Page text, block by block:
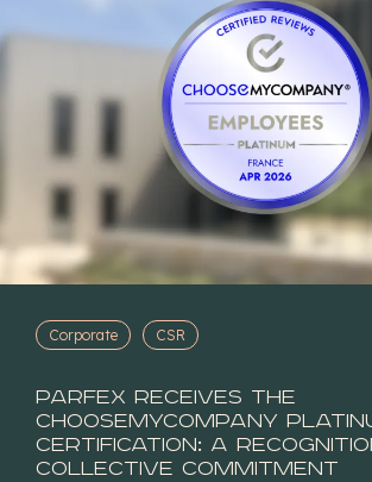
Corporate CSR
Parfex receives the
ChooseMyCompany
certification: a
collective commitment